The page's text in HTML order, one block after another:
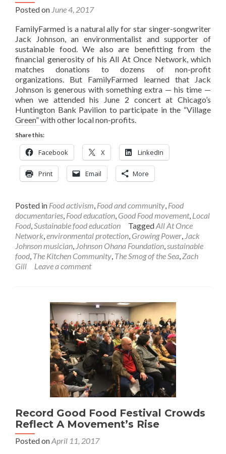
Posted on June 4, 2017
FamilyFarmed is a natural ally for star singer-songwriter
Jack Johnson, an environmentalist and supporter of
sustainable food. We also are benefitting from the
financial generosity of his All At Once Network, which
matches donations to dozens of non-profit
organizations. But FamilyFarmed learned that Jack
Johnson is generous with something extra — his time —
when we attended his June 2 concert at Chicago’s
Huntington Bank Pavilion to participate in the “Village
Green” with other local non-profits.
Share this:
Facebook X LinkedIn
Print Email More
Posted in Food activism, Food and community, Food
documentaries, Food education, Good Food movement, Local
Food,Sustainable food education TaggedAll At Once
Network,environmental protection, Growing Power, Jack
Johnson musician, Johnson Ohana Foundation,sustainable
food, The Kitchen Community, The Smog of the Sea, Zach
Gill
Leave a comment
Record Good Food Festival Crowds
Reflect A Movement’s Rise
Posted onApril 11, 2017